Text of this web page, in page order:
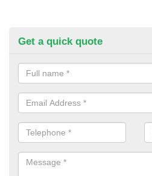
Get a quick quote